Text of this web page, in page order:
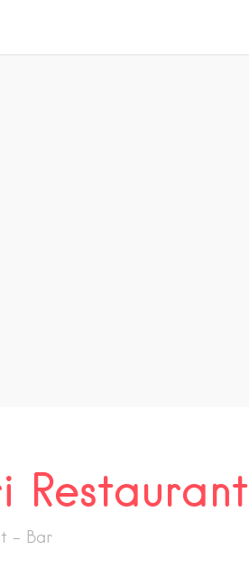
Restaurant
- Bar